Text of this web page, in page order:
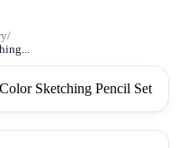
/